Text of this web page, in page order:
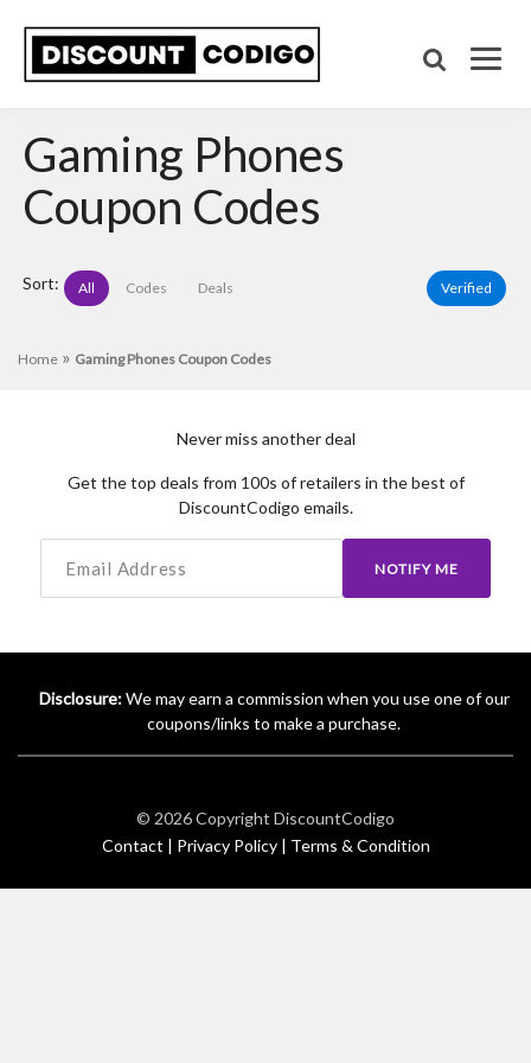
Gaming Phones
Coupon Codes
Sort: All Codes Deals Verified
Home » Gaming Phones Coupon Codes
Never miss another deal
Get the top deals from 100s of retailers in the best of
DiscountCodigo emails.
NOTIFY ME
Disclosure:We may earn a commission when you use one of our
coupons/links to make a purchase.
© 2026 Copyright DiscountCodigo
Contact | Privacy Policy | Terms & Condition